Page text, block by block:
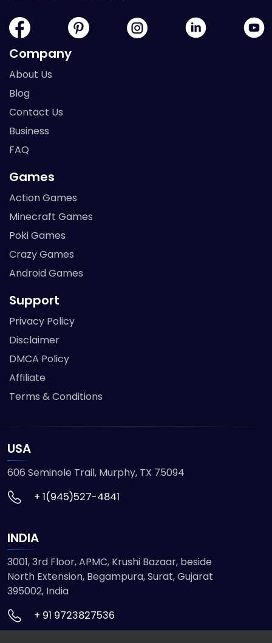
Company
About Us
Blog
Contact Us
Business
FAQ
Games
Action Games
Minecraft Games
Poki Games
Crazy Games
Android Games
Support
Privacy Policy
Disclaimer
DMCA Policy
Affiliate
Terms & Conditions
USA
606 Seminole Trail, Murphy, TX 75094
+ 1(945)527-4841
INDIA
3001, 3rd Floor, APMC, Krushi Bazaar, beside
North Extension, Begampura, Surat, Gujarat
395002, India
+ 91 9723827536